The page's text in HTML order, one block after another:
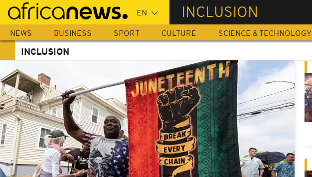
Skip
main
content
INCLUSION
NEWS BUSINESS SPORT CULTURE SCIENCE & TECHNOLOGY
INCLUSION